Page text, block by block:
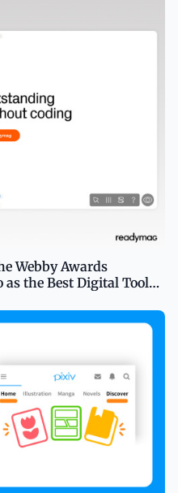
Webby Awards
as the Best Digital Tool